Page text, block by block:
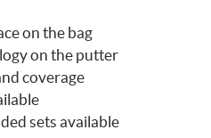
on the bag
on the putter
coverage
sets available